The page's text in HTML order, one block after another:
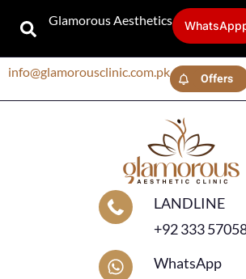
Glamorous Aesthetics
info@glamorousclinic.com.pk Offers
LANDLINE
+92 333
WhatsApp